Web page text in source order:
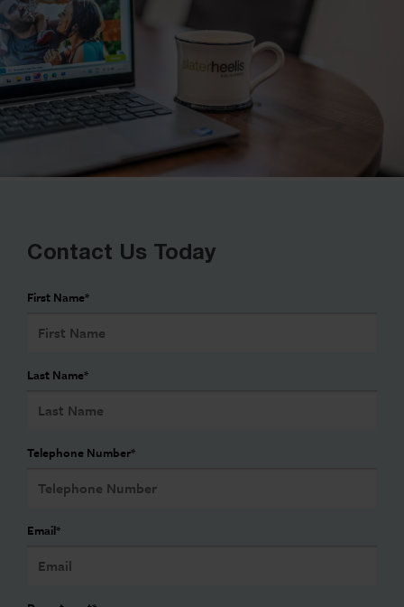
Contact Us Today
First Name*
Last Name*
Telephone Number*
Email*